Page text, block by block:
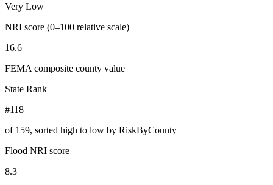
Very Low
NRI score (0–100 relative scale)
16.6
FEMA composite county value
State Rank
#118
of 159, sorted high to low by RiskByCounty
Flood NRI score
8.3